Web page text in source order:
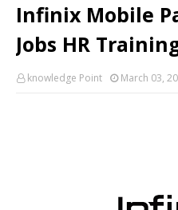
Infinix Mobile
Jobs HR
knowledge Point March 03,